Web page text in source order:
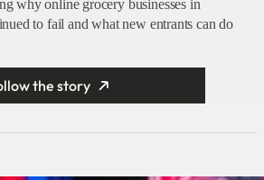
why online grocery businesses in
to fail and what new entrants can do
the story